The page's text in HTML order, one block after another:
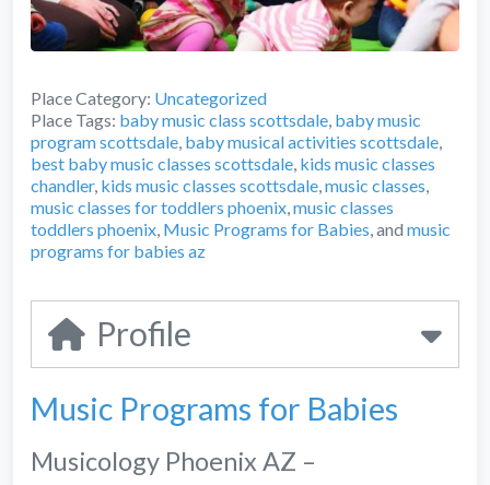
Place Category: Uncategorized
Place Tags: baby music class scottsdale baby music
program scottsdale baby musical activities scottsdale
best baby music classes scottsdale kids music classes
chandler, kids music classes scottsdale music classes
music classes for toddlers phoenix music classes
toddlers phoenix Music Programs for Babies , and music
programs for babies az
Profile
Music Programs for Babies
Musicology Phoenix AZ –